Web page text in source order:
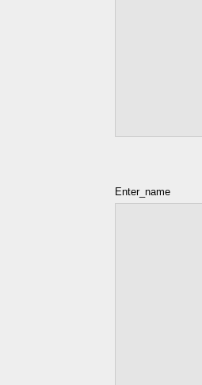
Enter_name